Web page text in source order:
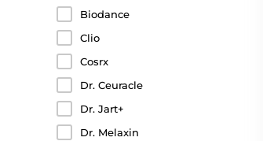
Biodance
Clio
Cosrx
Dr. Ceuracle
Dr. Jart+
Dr. Melaxin